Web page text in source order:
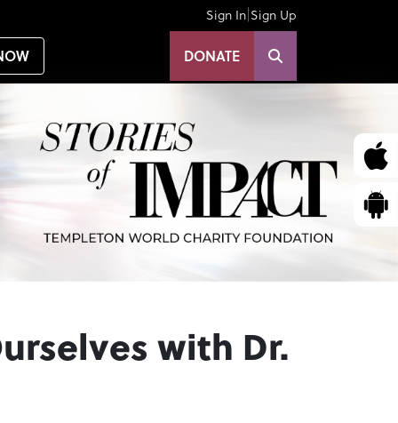
Sign In|Sign Up
DONATE
with Dr.